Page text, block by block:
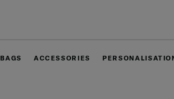
BAGS ACCESSORIES